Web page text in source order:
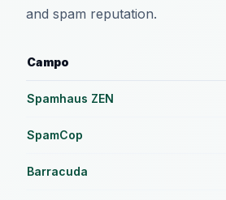
and spam reputation.
Campo
Spamhaus ZEN
SpamCop
Barracuda